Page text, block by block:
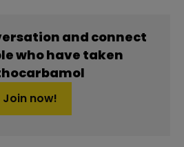
and connect
who have taken
Join now!